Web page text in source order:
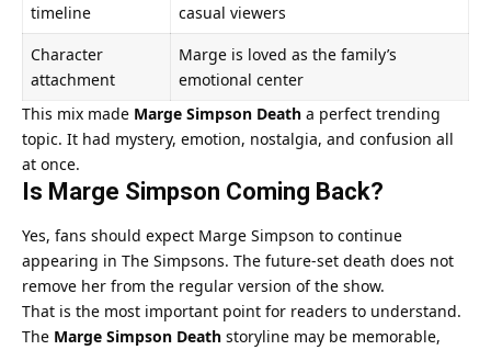
timeline
casual viewers
Character
attachment
Marge is loved as the family’s
emotional center
This mix made Marge Simpson Death a perfect trending
topic. It had mystery, emotion, nostalgia, and confusion all
at once.
Is Marge Simpson Coming Back?
Yes, fans should expect Marge Simpson to continue
appearing in The Simpsons. The future-set death does not
remove her from the regular version of the show.
That is the most important point for readers to understand.
The Marge Simpson Death storyline may be memorable,